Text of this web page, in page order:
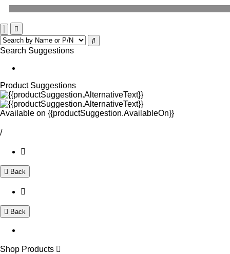
Search Suggestions
Product Suggestions
Available on {{productSuggestion.AvailableOn}}
/
Back
Back
Shop Products